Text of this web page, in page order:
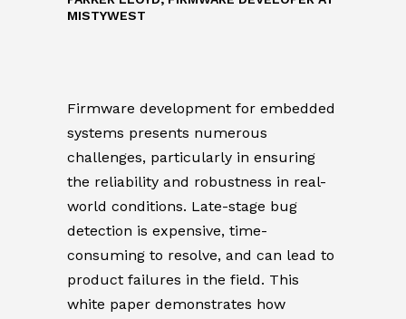
MISTYWEST
Firmware development for embedded
systems presents numerous
challenges, particularly in ensuring
the reliability and robustness in real-
world conditions. Late-stage bug
detection is expensive, time-
consuming to resolve, and can lead to
product failures in the field. This
white paper demonstrates how